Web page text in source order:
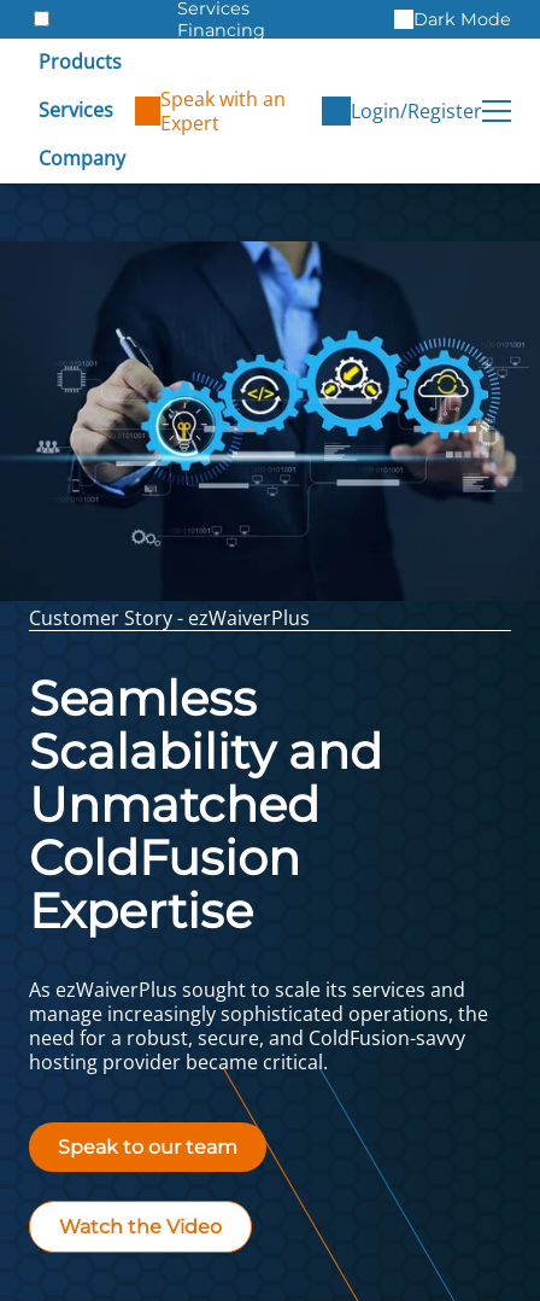
Services
Financing
Dark Mode
Products
Services
Company
Speak with an
Expert
Login/Register
Customer Story - ezWaiverPlus
Seamless
Scalability and
Unmatched
ColdFusion
Expertise
As ezWaiverPlus sought to scale its services and
manage increasingly sophisticated operations, the
need for a robust, secure, and ColdFusion-savvy
hosting provider became critical.
Speak to our team
Watch the Video